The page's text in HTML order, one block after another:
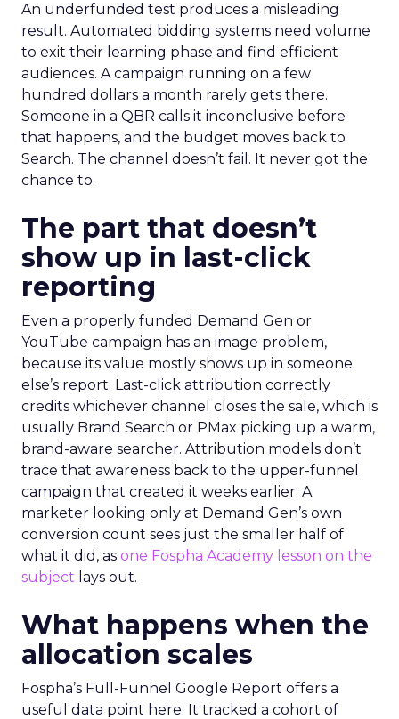
An underfunded test produces a misleading
result. Automated bidding systems need volume
to exit their learning phase and find efficient
audiences. A campaign running on a few
hundred dollars a month rarely gets there.
Someone in a QBR calls it inconclusive before
that happens, and the budget moves back to
Search. The channel doesn’t fail. It never got the
chance to.
The part that doesn’t
show up in last-click
reporting
Even a properly funded Demand Gen or
YouTube campaign has an image problem,
because its value mostly shows up in someone
else’s report. Last-click attribution correctly
credits whichever channel closes the sale, which is
usually Brand Search or PMax picking up a warm,
brand-aware searcher. Attribution models don’t
trace that awareness back to the upper-funnel
campaign that created it weeks earlier. A
marketer looking only at Demand Gen’s own
conversion count sees just the smaller half of
what it did, as one Fospha Academy lesson on the
subject lays out.
What happens when the
allocation scales
Fospha’s Full-Funnel Google Report offers a
useful data point here. It tracked a cohort of